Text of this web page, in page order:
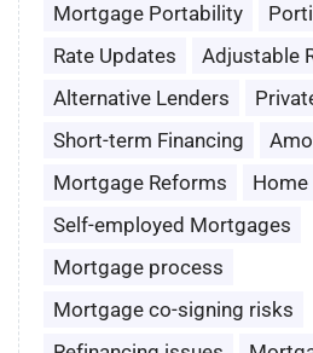
Mortgage Portability
Rate Updates
Adjustable
Alternative Lenders
Short-term Financing
Mortgage Reforms
Home
Self-employed Mortgages
Mortgage process
Mortgage co-signing risks